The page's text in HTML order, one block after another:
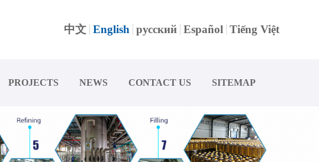
中文 English русский Español Tiếng Việt
PROJECTS NEWS CONTACT US SITEMAP